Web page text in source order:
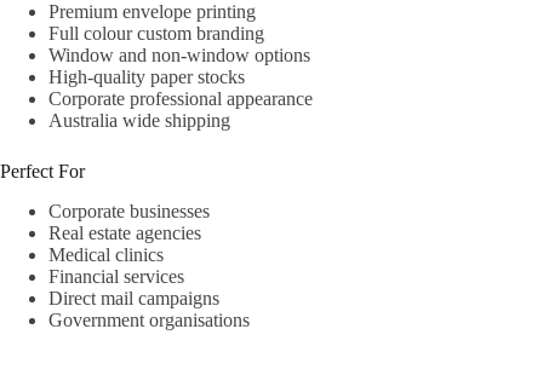
Premium envelope printing
Full colour custom branding
Window and non-window options
High-quality paper stocks
Corporate professional appearance
Australia wide shipping
Perfect For
Corporate businesses
Real estate agencies
Medical clinics
Financial services
Direct mail campaigns
Government organisations